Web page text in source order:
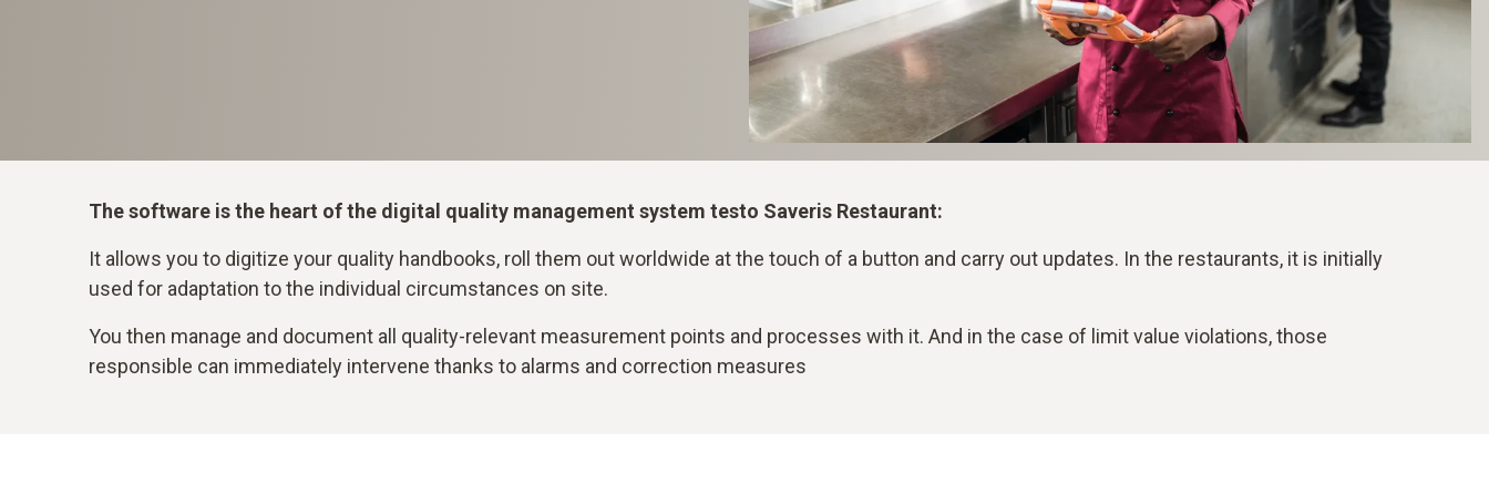
The software is the heart of the digital quality management system testo Saveris Restaurant:
It allows you to digitize your quality handbooks, roll them out worldwide at the touch of a button and carry out updates. In the restaurants, it is initially
used for adaptation to the individual circumstances on site.
You then manage and document all quality-relevant measurement points and processes with it. And in the case of limit value violations, those
responsible can immediately intervene thanks to alarms and correction measures